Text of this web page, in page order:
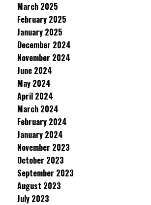
March 2025
February 2025
January 2025
December 2024
November 2024
June 2024
May 2024
April 2024
March 2024
February 2024
January 2024
November 2023
October 2023
September 2023
August 2023
July 2023